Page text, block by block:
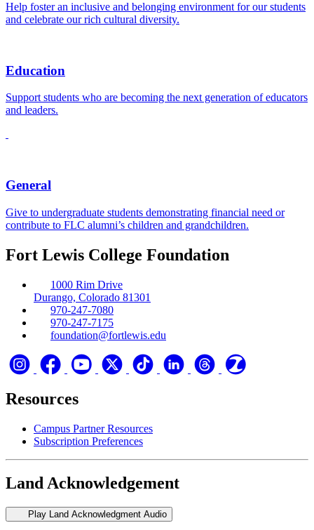
Help foster an inclusive and belonging environment for our students
and celebrate our rich cultural diversity.
Education
Support students who are becoming the next generation of educators
and leaders.
General
Give to undergraduate students demonstrating financial need or
contribute to FLC alumni’s children and grandchildren.
Fort Lewis College Foundation
1000 Rim Drive
Durango, Colorado 81301
970-247-7080
970-247-7175
foundation@fortlewis.edu
Resources
Campus Partner Resources
Subscription Preferences
Land Acknowledgement
Play Land Acknowledgment Audio